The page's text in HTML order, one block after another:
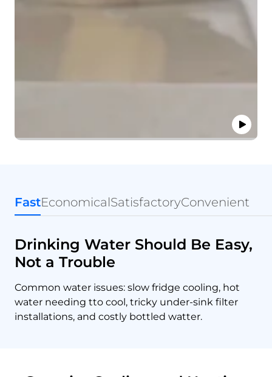
Drinking Water Should Be Easy,
Not a Trouble
Common water issues: slow fridge cooling, hot
water needing tto cool, tricky under-sink filter
installations, and costly bottled watter.
FastEconomicalSatisfactoryConvenient